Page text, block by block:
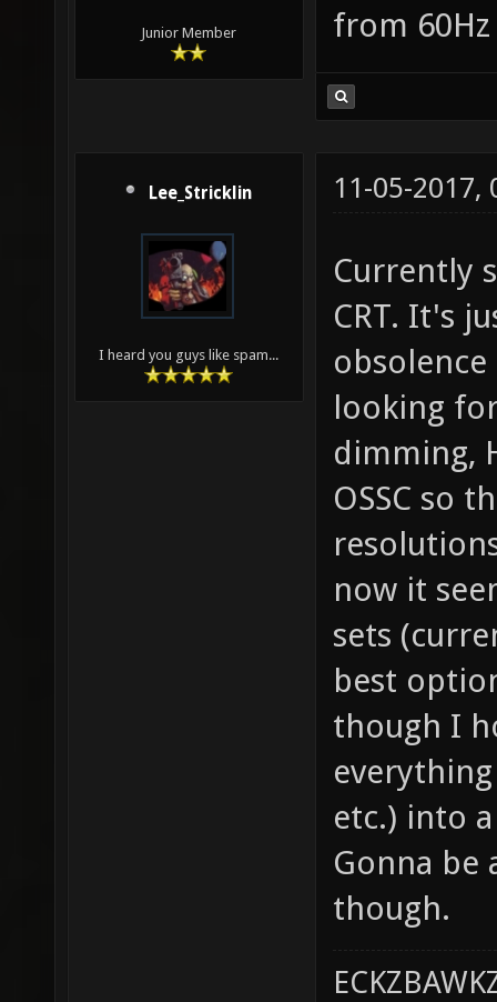
Junior Member
from
Lee_Stricklin
I heard you guys like spam...
11-05-2017,
Currently
CRT. It's
looking
dimming,
OSSC so
now it
sets
best
though I
everything
etc.) into
Gonna be
though.